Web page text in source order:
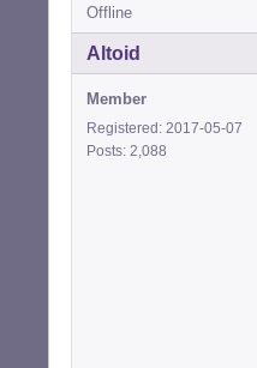
Offline
Altoid
Member
Registered: 2017-05-07
Posts: 2,088